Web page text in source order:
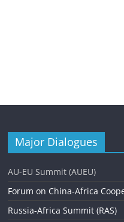
Major Dialogues
AU-EU Summit (AUEU)
Forum on China-Africa
Russia-Africa Summit (RAS)